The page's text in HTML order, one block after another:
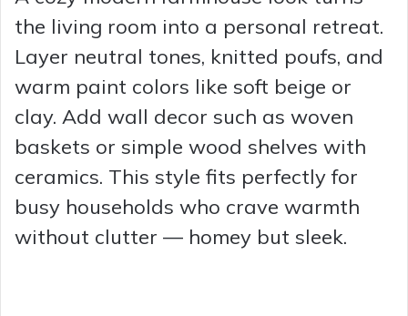
the living room into a personal retreat.
Layer neutral tones, knitted poufs, and
warm paint colors like soft beige or
clay. Add wall decor such as woven
baskets or simple wood shelves with
ceramics. This style fits perfectly for
busy households who crave warmth
without clutter — homey but sleek.